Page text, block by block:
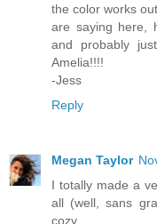
the color works
are saying here,
and probably
Amelia!!!!
-Jess
Reply
Megan Taylor
I totally made a
all (well, sans
cozy...